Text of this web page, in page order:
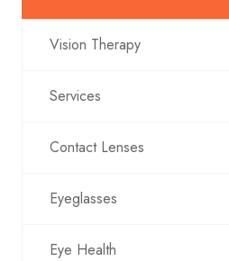
Vision Therapy
Services
Contact Lenses
Eyeglasses
Eye Health